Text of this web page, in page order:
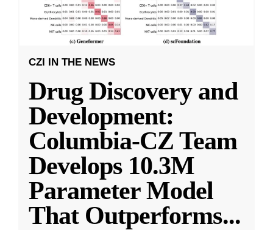
CZI IN THE NEWS
Drug Discovery and
Development:
Columbia-CZ Team
Develops 10.3M
Parameter Model
That Outperforms...